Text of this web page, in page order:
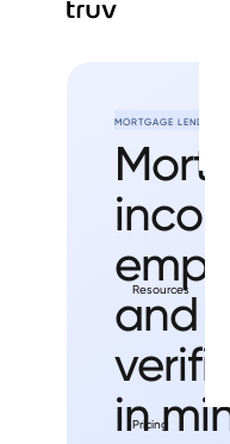
Resources
Pricing
MORTGAGE LENDING
and
in